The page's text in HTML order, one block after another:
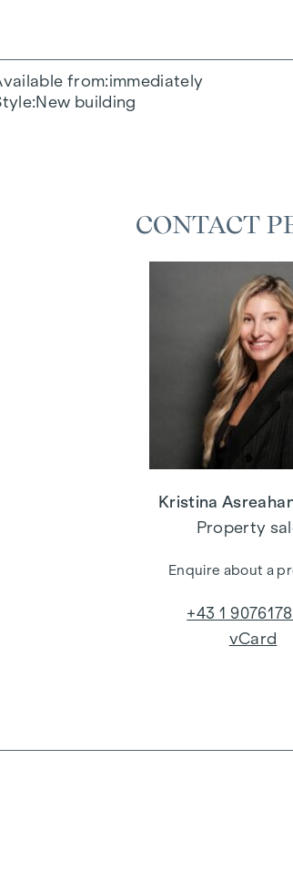
from immediately
New building
CONTACT
Kristina
Property
Enquire about a
+43 1
vCard